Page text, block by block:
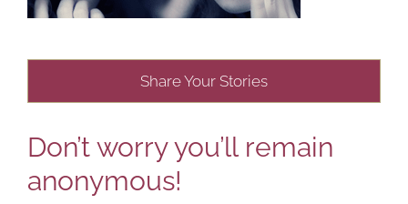
Share Your Stories
Don’t worry you’ll remain
anonymous!